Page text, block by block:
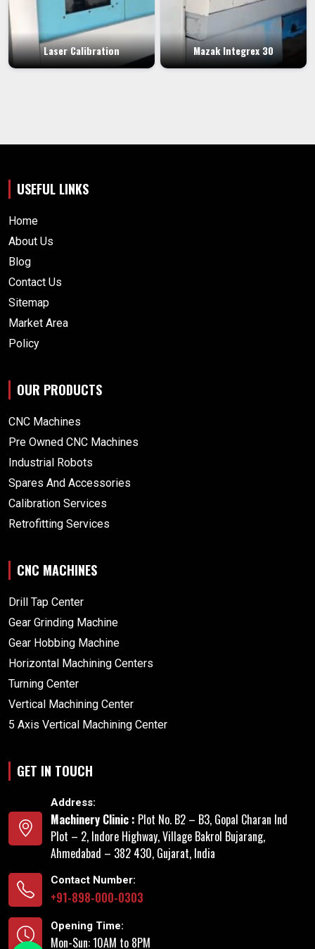
Laser Calibration Mazak Integrex 30
USEFUL LINKS
Home
About Us
Blog
Contact Us
Sitemap
Market Area
Policy
OUR PRODUCTS
CNC Machines
Pre Owned CNC Machines
Industrial Robots
Spares And Accessories
Calibration Services
Retrofitting Services
CNC MACHINES
Drill Tap Center
Gear Grinding Machine
Gear Hobbing Machine
Horizontal Machining Centers
Turning Center
Vertical Machining Center
5 Axis Vertical Machining Center
GET IN TOUCH
Address:
Machinery Clinic : Plot No. B2 – B3, Gopal Charan Ind
Plot – 2, Indore Highway, Village Bakrol Bujarang,
Ahmedabad – 382 430, Gujarat, India
Contact Number:
+91-898-000-0303
Opening Time:
Mon-Sun: 10AM to 8PM